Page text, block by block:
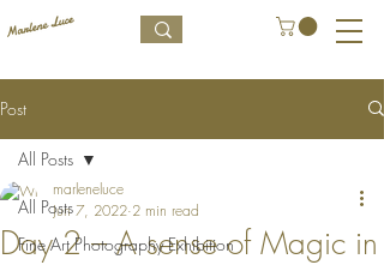
Post
All Posts
Fine Art Photography Exhibition
All Posts
Day 2 – A sense of Magic in
marleneluce
Jun 7, 2022 2 min read